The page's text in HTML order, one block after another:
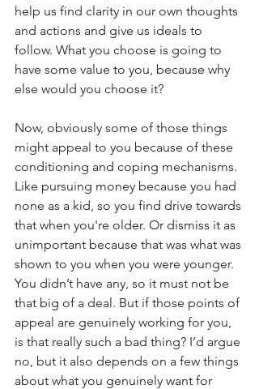
help us find clarity in our own thoughts
and actions and give us ideals to
follow. What you choose is going to
have some value to you, because why
else would you choose it?
Now, obviously some of those things
might appeal to you because of these
conditioning and coping mechanisms.
Like pursuing money because you had
none as a kid, so you find drive towards
that when you're older. Or dismiss it as
unimportant because that was what was
shown to you when you were younger.
You didn’t have any, so it must not be
that big of a deal. But if those points of
appeal are genuinely working for you,
is that really such a bad thing? I’d argue
no, but it also depends on a few things
about what you genuinely want for